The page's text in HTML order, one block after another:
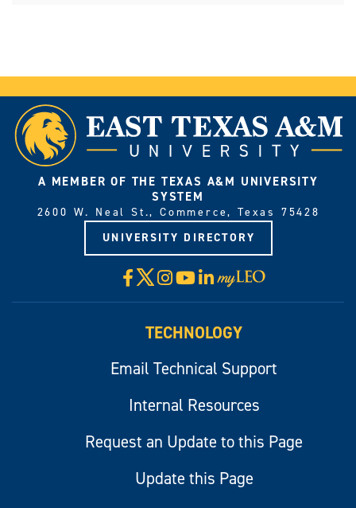
A MEMBER OF THE TEXAS A&M UNIVERSITY
SYSTEM
2600 W. Neal St., Commerce, Texas 75428
UNIVERSITY DIRECTORY
Facebook
X Instagram
YouTube
LinkedIn
Visit
myLeo
TECHNOLOGY
Email Technical Support
Internal Resources
Request an Update to this Page
Update this Page